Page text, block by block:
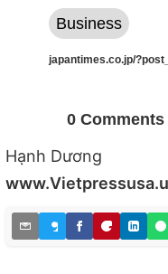
Business
japantimes.co.jp/
0 Comments
Hạnh Dương